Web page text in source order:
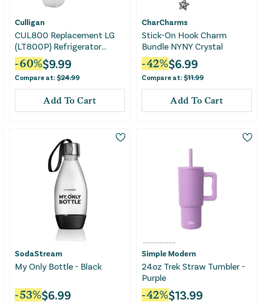
Culligan
CUL800 Replacement LG
(LT800P) Refrigerator
Water Filter: Filters Odors,
Pharmaceuticals, Lead,
Chlorine, VOCs
-60%$9.99
Compare at:$24.99
Add To Cart
CharCharms
Stick-On Hook Charm
Bundle NYNY Crystal
-42%$6.99
Compare at:$11.99
Add To Cart
SodaStream
My Only Bottle - Black
-53%$6.99
Simple Modern
24oz Trek Straw Tumbler -
Purple
-42%$13.99